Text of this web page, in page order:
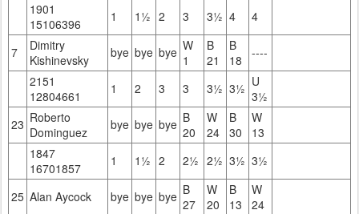
1901
15106396
1 1½ 2 3 3½ 4 4
7
Dimitry
Kishinevsky
bye bye bye W
1
B
21
B
18
----
2151
12804661
1 2 3 3 3½ 3½ U
3½
23 Roberto
Dominguez
bye bye bye B
20
W
24
B
30
W
13
1847
16701857
1 1½ 2 2½ 2½ 3½ 3½
25 Alan Aycock bye bye bye B
27
W
20
B
13
W
24